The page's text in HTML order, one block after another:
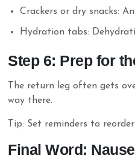
Crackers or dry snacks:
Hydration tabs:
Step 6: Prep for
The return leg often gets
way there.
Tip: Set reminders to
Final Word: